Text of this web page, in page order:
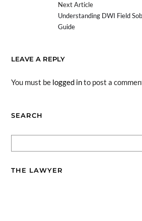
Next Article
Understanding DWI Field
Guide
LEAVE A REPLY
You must be logged into post a
SEARCH
THE LAWYER